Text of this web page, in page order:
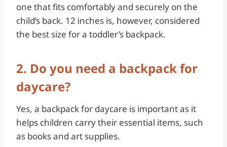
one that fits comfortably and securely on the
child’s back. 12 inches is, however, considered
the best size for a toddler’s backpack.
2. Do you need a backpack for
daycare?
Yes, a backpack for daycare is important as it
helps children carry their essential items, such
as books and art supplies.